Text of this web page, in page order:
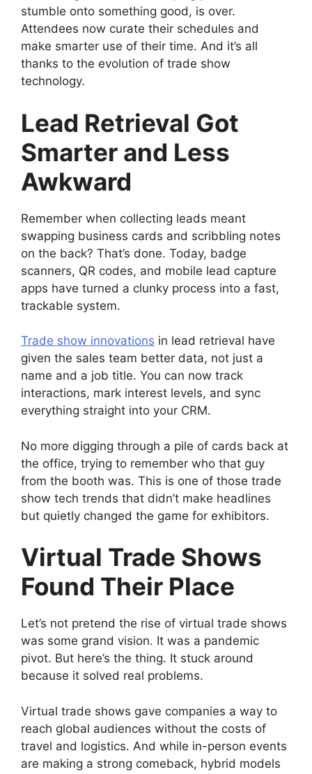
stumble onto something good, is over.
Attendees now curate their schedules and
make smarter use of their time. And it’s all
thanks to the evolution of trade show
technology.
Lead Retrieval Got
Smarter and Less
Awkward
Remember when collecting leads meant
swapping business cards and scribbling notes
on the back? That’s done. Today, badge
scanners, QR codes, and mobile lead capture
apps have turned a clunky process into a fast,
trackable system.
Trade show innovations in lead retrieval have
given the sales team better data, not just a
name and a job title. You can now track
interactions, mark interest levels, and sync
everything straight into your CRM.
No more digging through a pile of cards back at
the office, trying to remember who that guy
from the booth was. This is one of those trade
show tech trends that didn’t make headlines
but quietly changed the game for exhibitors.
Virtual Trade Shows
Found Their Place
Let’s not pretend the rise of virtual trade shows
was some grand vision. It was a pandemic
pivot. But here’s the thing. It stuck around
because it solved real problems.
Virtual trade shows gave companies a way to
reach global audiences without the costs of
travel and logistics. And while in-person events
are making a strong comeback, hybrid models